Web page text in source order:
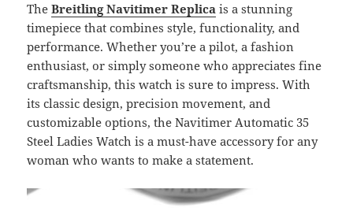
TheBreitling Navitimer Replica is a stunning
timepiece that combines style, functionality, and
performance. Whether you’re a pilot, a fashion
enthusiast, or simply someone who appreciates fine
craftsmanship, this watch is sure to impress. With
its classic design, precision movement, and
customizable options, the Navitimer Automatic 35
Steel Ladies Watch is a must-have accessory for any
woman who wants to make a statement.